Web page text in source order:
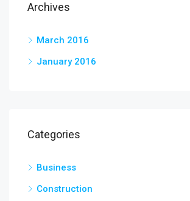
Archives
March 2016
January 2016
Categories
Business
Construction